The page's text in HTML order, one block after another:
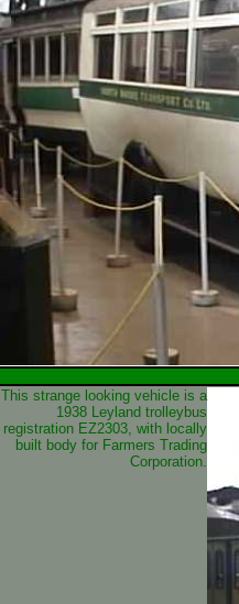
This strange looking vehicle is a
1938 Leyland trolleybus
registration EZ2303, with locally
built body for Farmers Trading
Corporation.